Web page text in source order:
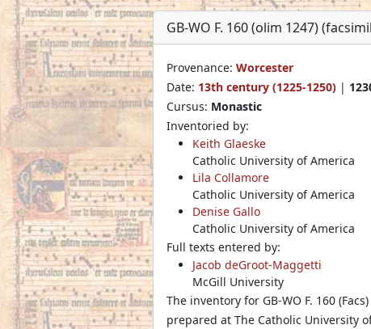
GB-WO F. 160 (olim 1247)
Provenance: Worcester
Date: 13th century (1225-1250) |
Cursus: Monastic
Inventoried by:
Keith Glaeske
Catholic University of America
Lila Collamore
Catholic University of America
Denise Gallo
Catholic University of America
Full texts entered by:
Jacob deGroot-Maggetti
McGill University
The inventory for GB-WO F. 160
prepared at The Catholic University